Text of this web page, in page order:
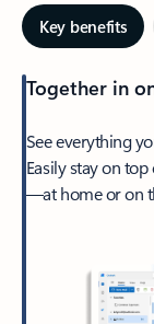
Key benefits
Together in
See everything
Easily stay on
—at home or on